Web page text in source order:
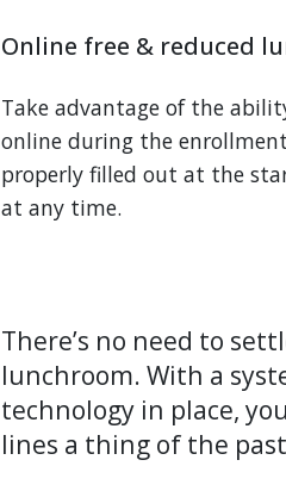
Online free & reduced
Take advantage of the
online during the
properly filled out at the
at any time.
There’s no need to
lunchroom. With a
technology in place,
lines a thing of the